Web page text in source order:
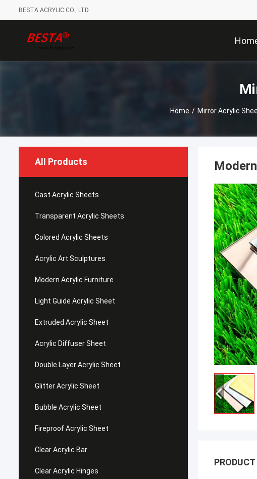
BESTA ACRYLIC CO., LTD.
Home / Mirror Acrylic
All Products
Cast Acrylic Sheets
Transparent Acrylic Sheets
Colored Acrylic Sheets
Acrylic Art Sculptures
Modern Acrylic Furniture
Light Guide Acrylic Sheet
Extruded Acrylic Sheet
Acrylic Diffuser Sheet
Double Layer Acrylic Sheet
Glitter Acrylic Sheet
Bubble Acrylic Sheet
Fireproof Acrylic Sheet
Clear Acrylic Bar
Clear Acrylic Hinges